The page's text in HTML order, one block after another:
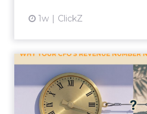
1w ClickZ
Why your
number